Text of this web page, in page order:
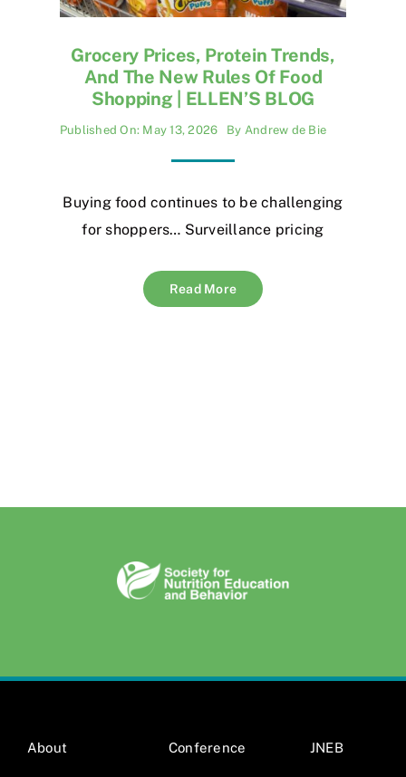
Grocery Prices, Protein Trends,
And The New Rules Of Food
Shopping | ELLEN’S BLOG
Published On: May 13, 2026 By Andrew de Bie
Buying food continues to be challenging
for shoppers… Surveillance pricing
Read More
About Conference JNEB